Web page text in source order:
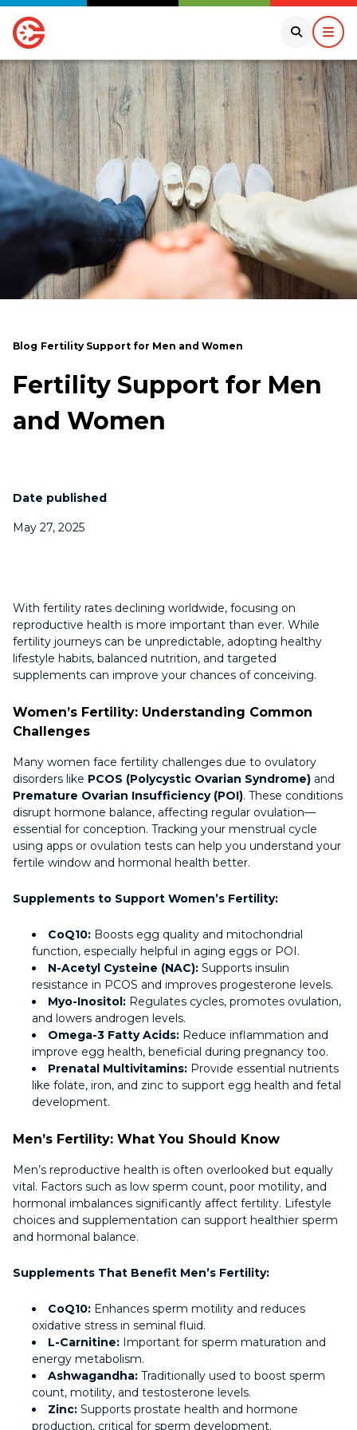
Blog Fertility Support for Men and Women
Fertility Support for Men
and Women
Date published
May 27, 2025
With fertility rates declining worldwide, focusing on
reproductive health is more important than ever. While
fertility journeys can be unpredictable, adopting healthy
lifestyle habits, balanced nutrition, and targeted
supplements can improve your chances of conceiving.
Women’s Fertility: Understanding Common
Challenges
Many women face fertility challenges due to ovulatory
disorders like PCOS (Polycystic Ovarian Syndrome) and
Premature Ovarian Insufficiency (POI). These conditions
disrupt hormone balance, affecting regular ovulation—
essential for conception. Tracking your menstrual cycle
using apps or ovulation tests can help you understand your
fertile window and hormonal health better.
Supplements to Support Women’s Fertility:
CoQ10: Boosts egg quality and mitochondrial
function, especially helpful in aging eggs or POI.
N-Acetyl Cysteine (NAC): Supports insulin
resistance in PCOS and improves progesterone levels.
Myo-Inositol: Regulates cycles, promotes ovulation,
and lowers androgen levels.
Omega-3 Fatty Acids: Reduce inflammation and
improve egg health, beneficial during pregnancy too.
Prenatal Multivitamins: Provide essential nutrients
like folate, iron, and zinc to support egg health and fetal
development.
Men’s Fertility: What You Should Know
Men’s reproductive health is often overlooked but equally
vital. Factors such as low sperm count, poor motility, and
hormonal imbalances significantly affect fertility. Lifestyle
choices and supplementation can support healthier sperm
and hormonal balance.
Supplements That Benefit Men’s Fertility:
CoQ10: Enhances sperm motility and reduces
oxidative stress in seminal fluid.
L-Carnitine: Important for sperm maturation and
energy metabolism.
Ashwagandha: Traditionally used to boost sperm
count, motility, and testosterone levels.
Zinc: Supports prostate health and hormone
production, critical for sperm development.